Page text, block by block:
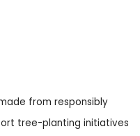
from responsibly
tree-planting initiatives